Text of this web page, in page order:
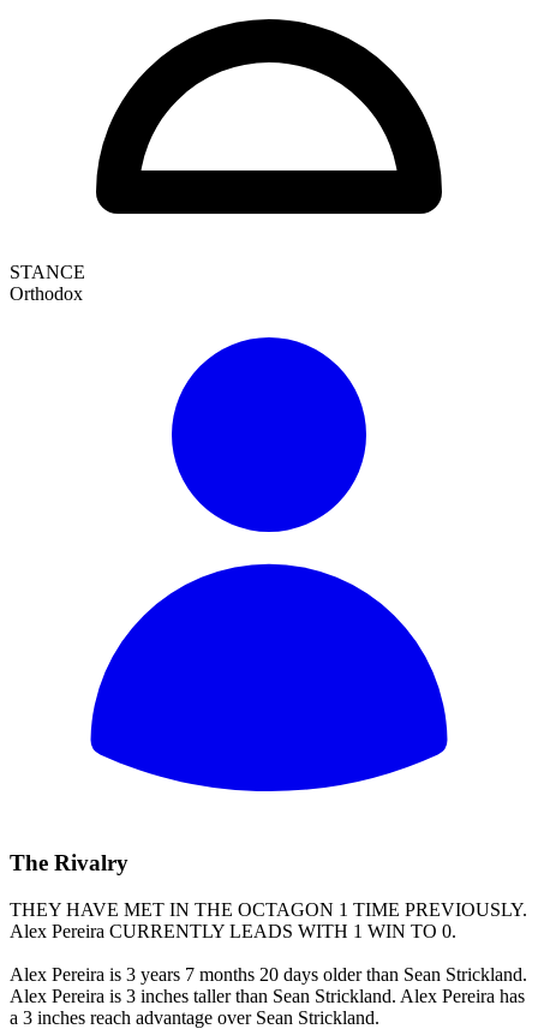
STANCE
Orthodox
The Rivalry
THEY HAVE MET IN THE OCTAGON 1 TIME PREVIOUSLY.
Alex Pereira CURRENTLY LEADS WITH 1 WIN TO 0.
Alex Pereira is 3 years 7 months 20 days older than Sean Strickland.
Alex Pereira is 3 inches taller than Sean Strickland. Alex Pereira has
a 3 inches reach advantage over Sean Strickland.